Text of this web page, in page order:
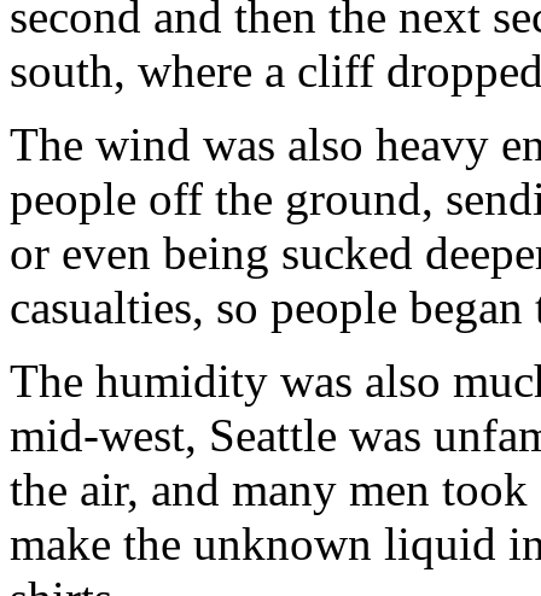
second and then the next
south, where a cliff
The wind was also heavy
people off the ground,
or even being sucked
casualties, so people
The humidity was also
mid-west, Seattle was
the air, and many men
make the unknown liquid